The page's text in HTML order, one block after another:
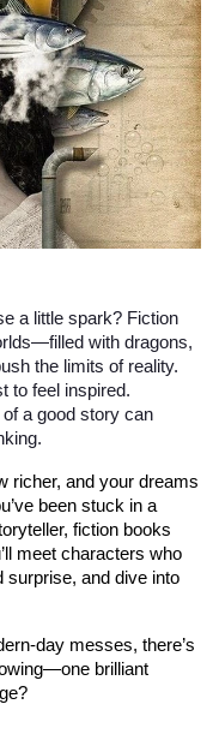
a little spark? Fiction
with dragons,
the limits of reality.
to feel inspired.
a good story can
richer, and your dreams
been stuck in a
fiction books
meet characters who
surprise, and dive into
day messes, there’s
brilliant